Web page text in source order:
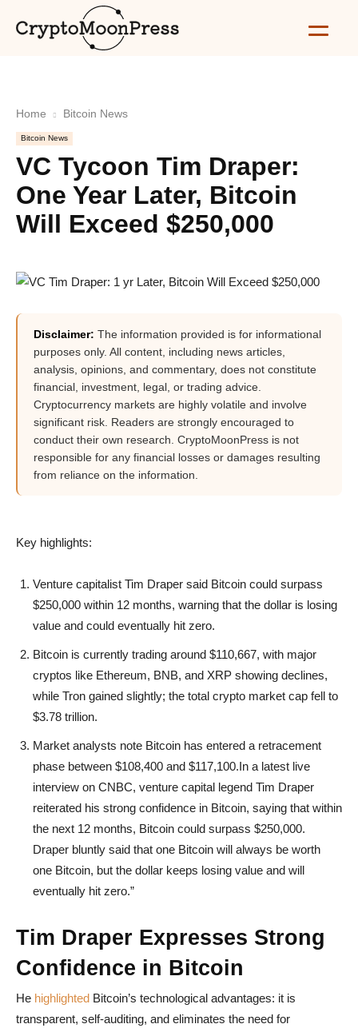
Home Bitcoin News
Bitcoin News
VC Tycoon Tim Draper:
One Year Later, Bitcoin
Will Exceed $250,000
Disclaimer: The information provided is for informational
purposes only. All content, including news articles,
analysis, opinions, and commentary, does not constitute
financial, investment, legal, or trading advice.
Cryptocurrency markets are highly volatile and involve
significant risk. Readers are strongly encouraged to
conduct their own research. CryptoMoonPress is not
responsible for any financial losses or damages resulting
from reliance on the information.
Key highlights:
Venture capitalist Tim Draper said Bitcoin could surpass
$250,000 within 12 months, warning that the dollar is losing
value and could eventually hit zero.
Bitcoin is currently trading around $110,667, with major
cryptos like Ethereum, BNB, and XRP showing declines,
while Tron gained slightly; the total crypto market cap fell to
$3.78 trillion.
Market analysts note Bitcoin has entered a retracement
phase between $108,400 and $117,100.In a latest live
interview on CNBC, venture capital legend Tim Draper
reiterated his strong confidence in Bitcoin, saying that within
the next 12 months, Bitcoin could surpass $250,000.
Draper bluntly said that one Bitcoin will always be worth
one Bitcoin, but the dollar keeps losing value and will
eventually hit zero.”
Tim Draper Expresses Strong
Confidence in Bitcoin
He highlighted Bitcoin’s technological advantages: it is
transparent, self-auditing, and eliminates the need for